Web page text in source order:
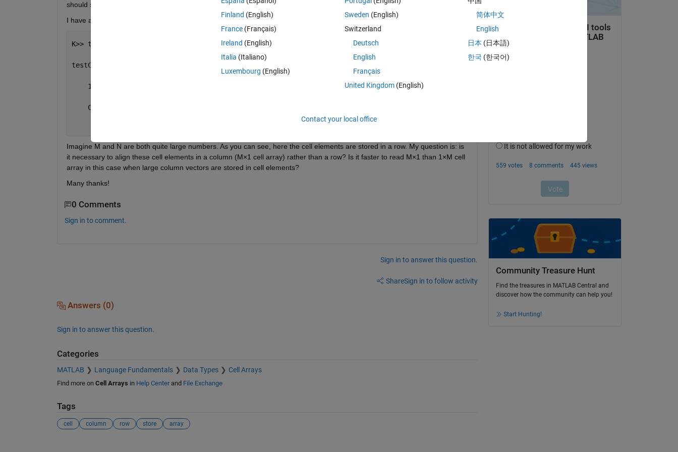
should store matrices in a column manner rather than a row manner.
I have a cell array with elements of large column vectors like this:
K>> testCell
testCell =
    1
    Columns
Imagine M and N are both quite large numbers. As you can see, here the cell elements are stored in a row. My question is: is
it necessary to align these cell elements in a column (M×1 cell array) rather than a row? Is it faster to read M×1 than 1×M cell
array in this case when large column vectors are stored in cell elements?
Many thanks!
0 Comments
Sign in to comment.
Sign in to answer this question.
ShareSign in to follow activity
Answers (0)
Sign in to answer this question.
Categories
MATLAB Language Fundamentals Data Types Cell Arrays
Find more on Cell Arrays in Help Centerand File Exchange
Tags
cell column row store array
Community Treasure Hunt
Find the treasures in MATLAB Central and
discover how the community can help you!
Start Hunting!
Finland (English)
France (Français)
Ireland (English)
Italia (Italiano)
Luxembourg (English)
Sweden (English)
Switzerland
Deutsch
English
Français
United Kingdom(English)
简体中文
English
日本 (日本語)
한국 (한국어)
Contact your local office